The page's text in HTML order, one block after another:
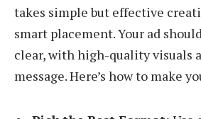
takes simple but effective
smart placement. Your ad
clear, with high-quality visuals
message. Here’s how to make